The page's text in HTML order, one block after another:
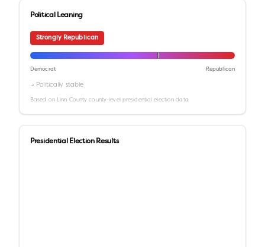
Political Leaning
Strongly Republican
Democrat Republican
→ Politically stable
Based on Linn County county-level presidential election data
Presidential Election Results